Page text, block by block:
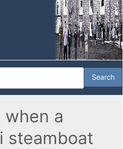
when a
steamboat